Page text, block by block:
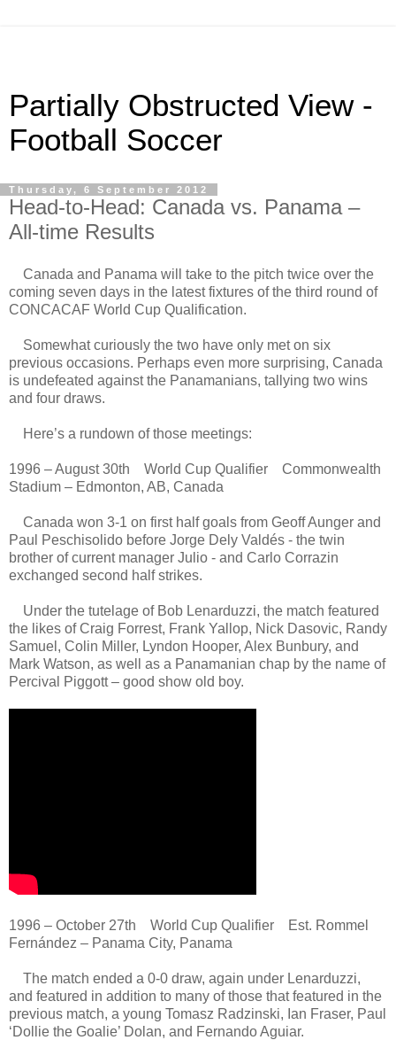
Partially Obstructed View -
Football Soccer
Thursday, 6 September 2012
Head-to-Head: Canada vs. Panama –
All-time Results
Canada and Panama will take to the pitch twice over the
coming seven days in the latest fixtures of the third round of
CONCACAF World Cup Qualification.
Somewhat curiously the two have only met on six
previous occasions. Perhaps even more surprising, Canada
is undefeated against the Panamanians, tallying two wins
and four draws.
Here’s a rundown of those meetings:
1996 – August 30th World Cup Qualifier Commonwealth
Stadium – Edmonton, AB, Canada
Canada won 3-1 on first half goals from Geoff Aunger and
Paul Peschisolido before Jorge Dely Valdés - the twin
brother of current manager Julio - and Carlo Corrazin
exchanged second half strikes.
Under the tutelage of Bob Lenarduzzi, the match featured
the likes of Craig Forrest, Frank Yallop, Nick Dasovic, Randy
Samuel, Colin Miller, Lyndon Hooper, Alex Bunbury, and
Mark Watson, as well as a Panamanian chap by the name of
Percival Piggott – good show old boy.
1996 – October 27th World Cup Qualifier Est. Rommel
Fernández – Panama City, Panama
The match ended a 0-0 draw, again under Lenarduzzi,
and featured in addition to many of those that featured in the
previous match, a young Tomasz Radzinski, Ian Fraser, Paul
‘Dollie the Goalie’ Dolan, and Fernando Aguiar.